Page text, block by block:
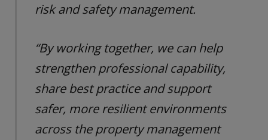
risk and safety management.
“By working together, we can help
strengthen professional capability,
share best practice and support
safer, more resilient environments
across the property management